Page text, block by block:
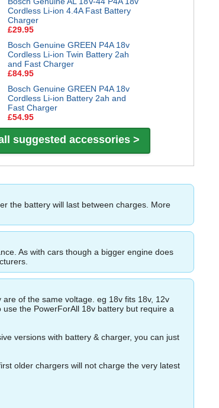
Cordless Li-ion 4.4A Fast Battery
Charger
£29.95
Bosch Genuine GREEN P4A 18v
Cordless Li-ion Twin Battery 2ah
and Fast Charger
£84.95
Bosch Genuine GREEN P4A 18v
Cordless Li-ion Battery 2ah and
Fast Charger
£54.95
suggested accessories >
the battery will last between charges. More
As with cars though a bigger engine does
of the same voltage. eg 18v fits 18v, 12v
the PowerForAll 18v battery but require a
versions with battery & charger, you can just
older chargers will not charge the very latest